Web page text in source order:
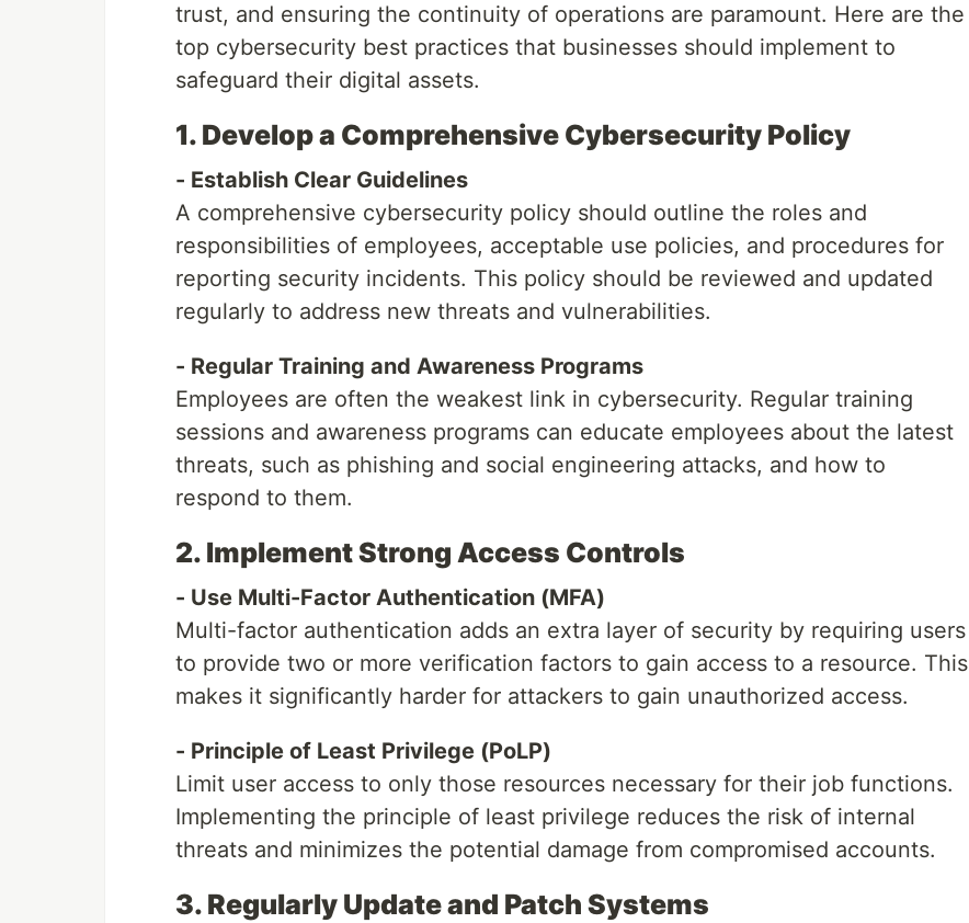
trust, and ensuring the continuity of operations are paramount. Here are the
top cybersecurity best practices that businesses should implement to
safeguard their digital assets.
1. Develop a Comprehensive Cybersecurity Policy
- Establish Clear Guidelines
A comprehensive cybersecurity policy should outline the roles and
responsibilities of employees, acceptable use policies, and procedures for
reporting security incidents. This policy should be reviewed and updated
regularly to address new threats and vulnerabilities.
- Regular Training and Awareness Programs
Employees are often the weakest link in cybersecurity. Regular training
sessions and awareness programs can educate employees about the latest
threats, such as phishing and social engineering attacks, and how to
respond to them.
2. Implement Strong Access Controls
- Use Multi-Factor Authentication (MFA)
Multi-factor authentication adds an extra layer of security by requiring users
to provide two or more verification factors to gain access to a resource. This
makes it significantly harder for attackers to gain unauthorized access.
- Principle of Least Privilege (PoLP)
Limit user access to only those resources necessary for their job functions.
Implementing the principle of least privilege reduces the risk of internal
threats and minimizes the potential damage from compromised accounts.
3. Regularly Update and Patch Systems